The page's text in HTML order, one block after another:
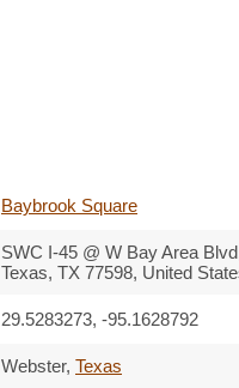
Baybrook Square
SWC I-45 @ W Bay Area Blvd
Texas, TX 77598, United
29.5283273, -95.1628792
Webster, Texas